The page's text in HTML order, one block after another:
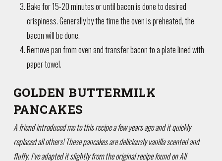
Bake for 15-20 minutes or until bacon is done to desired
crispiness. Generally by the time the oven is preheated, the
bacon will be done.
Remove pan from oven and transfer bacon to a plate lined with
paper towel.
GOLDEN BUTTERMILK
PANCAKES
A friend introduced me to this recipe a few years ago and it quickly
replaced all others! These pancakes are deliciously vanilla scented and
fluffy. I’ve adapted it slightly from the original recipe found on All